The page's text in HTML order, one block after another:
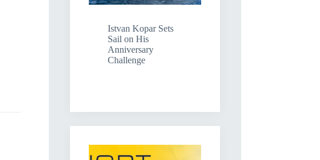
Istvan Kopar Sets
Sail on His
Anniversary
Challenge